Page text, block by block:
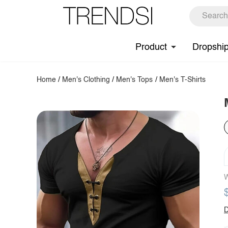
Product
Home / Men's Clothing / Men's Tops / Men's T-Shirts